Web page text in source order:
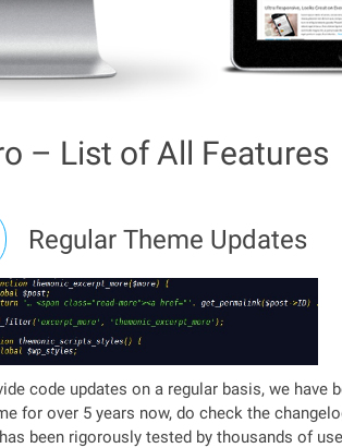
– List of All Features
Regular Theme Updates
code updates on a regular basis, we have
for over 5 years now, do check the
been rigorously tested by thousands of